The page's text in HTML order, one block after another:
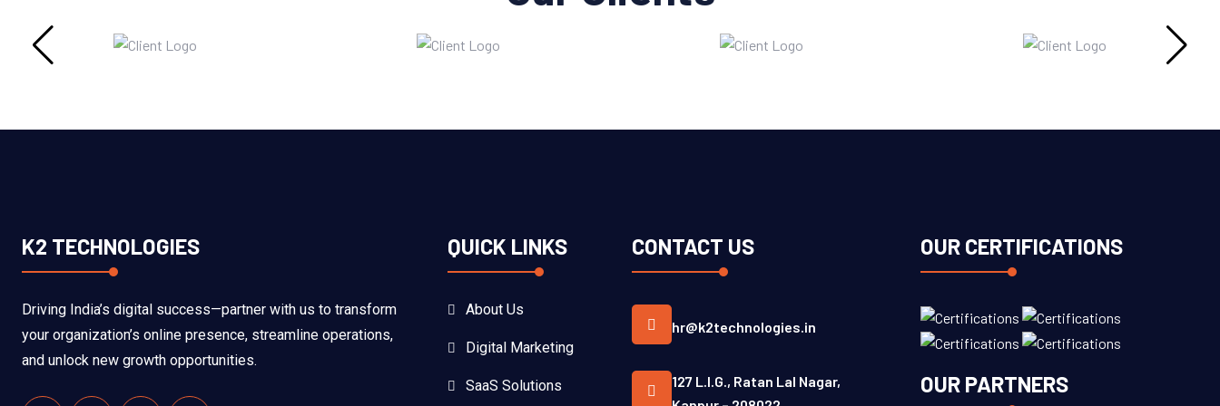
K2 TECHNOLOGIES
Driving India’s digital success—partner with us to transform
your organization’s online presence, streamline operations,
and unlock new growth opportunities.
QUICK LINKS
About Us
Digital Marketing
SaaS Solutions
CONTACT US
hr@k2technologies.in
127 L.I.G., Ratan Lal Nagar,
OUR CERTIFICATIONS
OUR PARTNERS